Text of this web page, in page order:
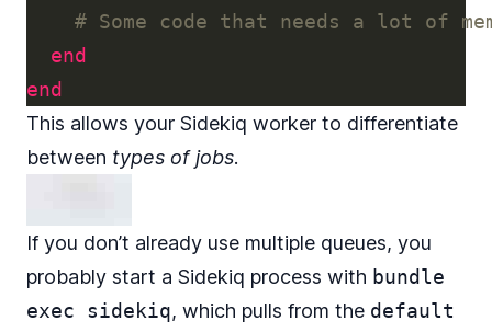
# Some code that needs a lot of
end
end
This allows your Sidekiq worker to differentiate
between types of jobs.
If you don’t already use multiple queues, you
probably start a Sidekiq process with bundle
exec sidekiq, which pulls from the default